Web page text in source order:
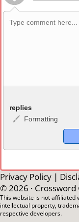
<b>, <strong>, <u>,
<sub>, <pre>, <ul>,
HTML, URLs
Markdown
**Bold**, _underline_,
```code``` escapes
together in your
replies
Formatting
Privacy Policy |
© 2026 · Crossword
This website is not affiliated
intellectual property,
respective developers.